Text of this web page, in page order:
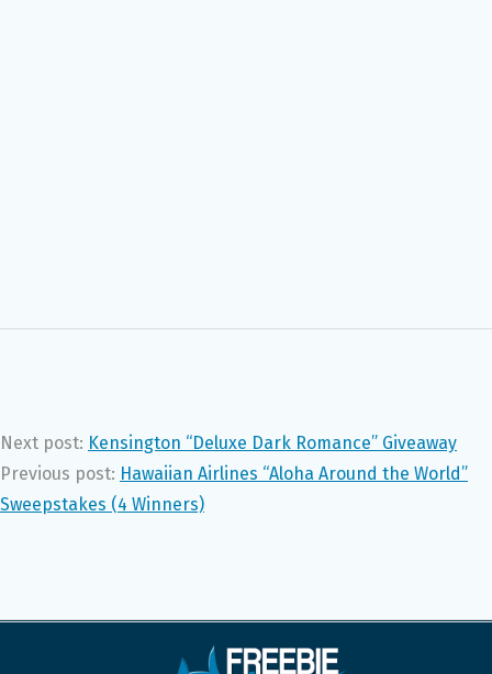
Next post: Kensington “Deluxe Dark Romance” Giveaway
Previous post: Hawaiian Airlines “Aloha Around the World”
Sweepstakes (4 Winners)